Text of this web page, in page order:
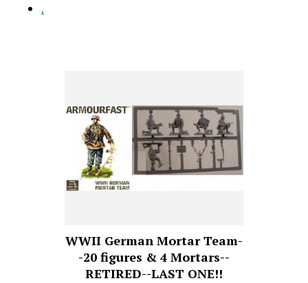
.
WWII German Mortar Team-
-20 figures & 4 Mortars--
RETIRED--LAST ONE!!